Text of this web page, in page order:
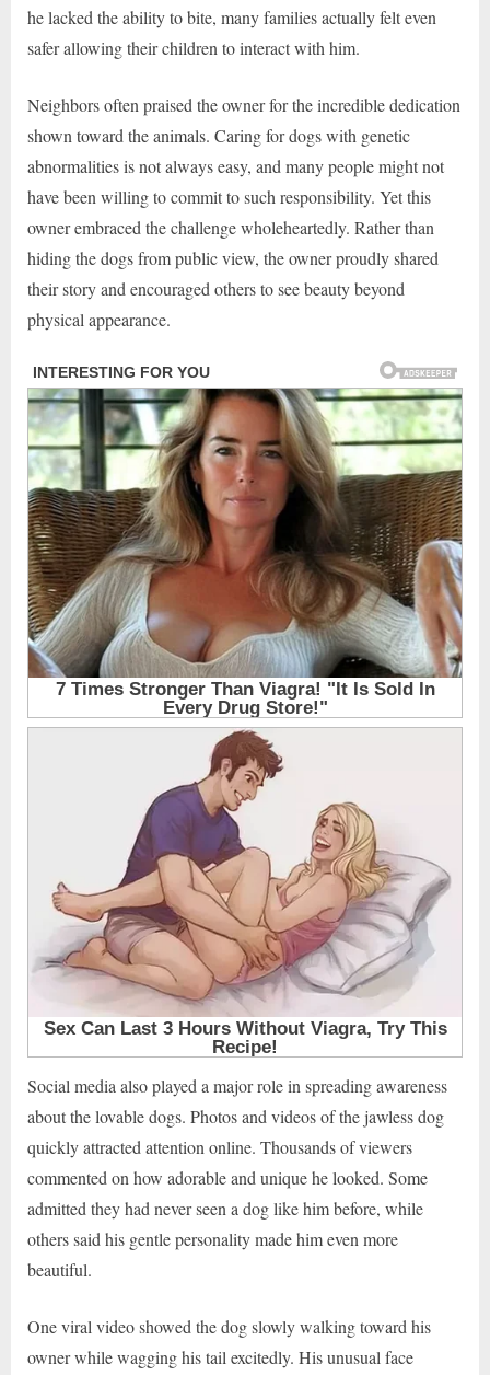
he lacked the ability to bite, many families actually felt even
safer allowing their children to interact with him.
Neighbors often praised the owner for the incredible dedication
shown toward the animals. Caring for dogs with genetic
abnormalities is not always easy, and many people might not
have been willing to commit to such responsibility. Yet this
owner embraced the challenge wholeheartedly. Rather than
hiding the dogs from public view, the owner proudly shared
their story and encouraged others to see beauty beyond
physical appearance.
Social media also played a major role in spreading awareness
about the lovable dogs. Photos and videos of the jawless dog
quickly attracted attention online. Thousands of viewers
commented on how adorable and unique he looked. Some
admitted they had never seen a dog like him before, while
others said his gentle personality made him even more
beautiful.
One viral video showed the dog slowly walking toward his
owner while wagging his tail excitedly. His unusual face